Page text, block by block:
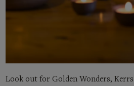
Look out for Golden Wonders,